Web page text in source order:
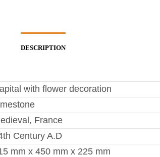
DESCRIPTION
with flower decoration
France
Century A.D
mm x 450 mm x 225 mm